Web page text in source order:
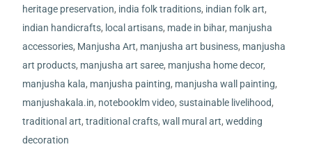
heritage preservation, india folk traditions, indian folk art,
indian handicrafts, local artisans, made in bihar, manjusha
accessories, Manjusha Art, manjusha art business, manjusha
art products, manjusha art saree, manjusha home decor,
manjusha kala, manjusha painting, manjusha wall painting,
manjushakala.in, notebooklm video, sustainable livelihood,
traditional art, traditional crafts, wall mural art, wedding
decoration